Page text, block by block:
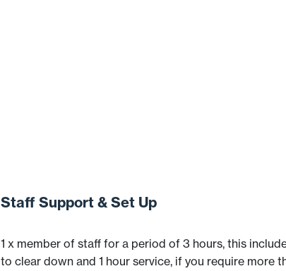
Staff Support & Set Up
1 x member of staff for a period of 3 hours, this
to clear down and 1 hour service, if you require more